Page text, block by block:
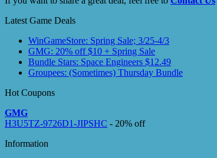
Latest Game Deals
WinGameStore: Spring Sale; 3/25-4/3
GMG: 20% off $10 + Spring Sale
Bundle Stars: Space Engineers $12.49
Groupees: (Sometimes) Thursday Bundle
Hot Coupons
GMG
H3U5TZ-9726D1-JIPSHC - 20% off
Information